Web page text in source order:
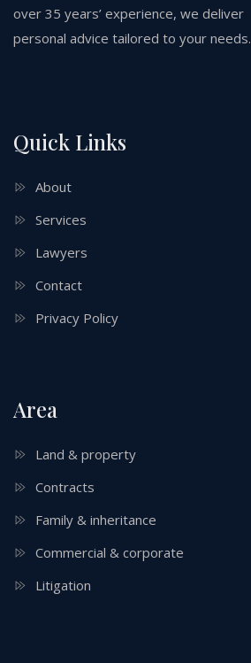
over 35 years’ experience, we deliver
personal advice tailored to your needs.
Quick Links
About
Services
Lawyers
Contact
Privacy Policy
Area
Land & property
Contracts
Family & inheritance
Commercial & corporate
Litigation